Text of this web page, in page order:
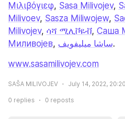
Μιλιβόγιεφ, Sasa Milivojev,
Milivoev, Sasza Miliwojew,
Milivojev, ሳሻ ሚሊቮዬቭ, Саша
Миливојев, ساشا ميليفويف.
www.sasamilivojev.com
SAŠA MILIVOJEV July 14, 2022, 20:20
0 replies 0 reposts